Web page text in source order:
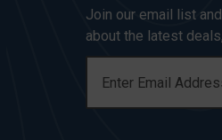
Join our email list
about the latest
A